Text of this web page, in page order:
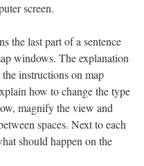
screen.
the last part of a sentence
windows. The explanation
instructions on map
how to change the type
magnify the view and
spaces. Next to each
should happen on the